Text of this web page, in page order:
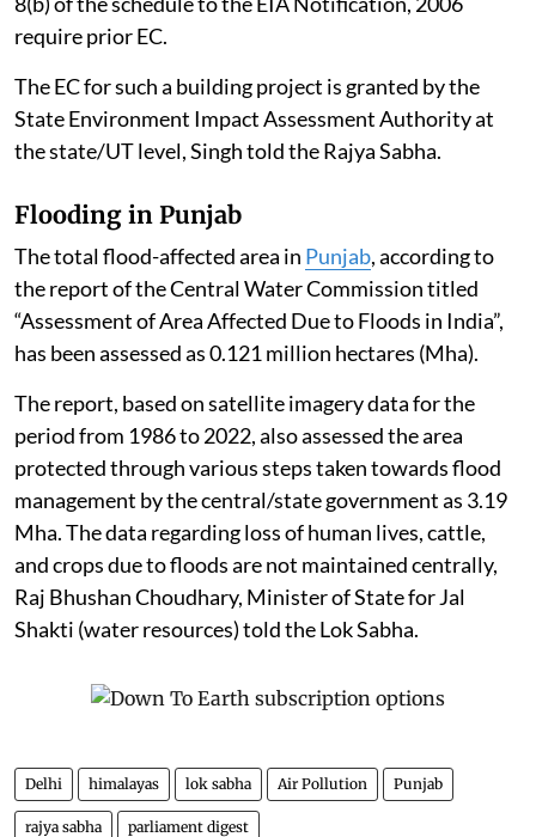
require Environmental Clearance (EC) under the
Environmental Impact Assessment (EIA) Notification,
2006, as amended.
However, AI Data Centres proposed as part of a
“Building and Construction Project” under Item 8(a),
and Area Development Project” i.e. covering an area ≥
50 ha and /or built-up area ≥ 1,50,000 sq. m under Item
8(b) of the schedule to the EIA Notification, 2006
require prior EC.
The EC for such a building project is granted by the
State Environment Impact Assessment Authority at
the state/UT level, Singh told the Rajya Sabha.
Flooding in Punjab
The total flood-affected area in Punjab , according to
the report of the Central Water Commission titled
“Assessment of Area Affected Due to Floods in India”,
has been assessed as 0.121 million hectares (Mha).
The report, based on satellite imagery data for the
management by the central/state government as 3.19
Mha. The data regarding loss of human lives, cattle,